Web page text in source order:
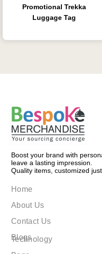
Promotional Trekka
Luggage Tag
Boost your brand with
leave a lasting impression.
Quality items, customized
Home
About Us
Contact Us
Blogs
Technology